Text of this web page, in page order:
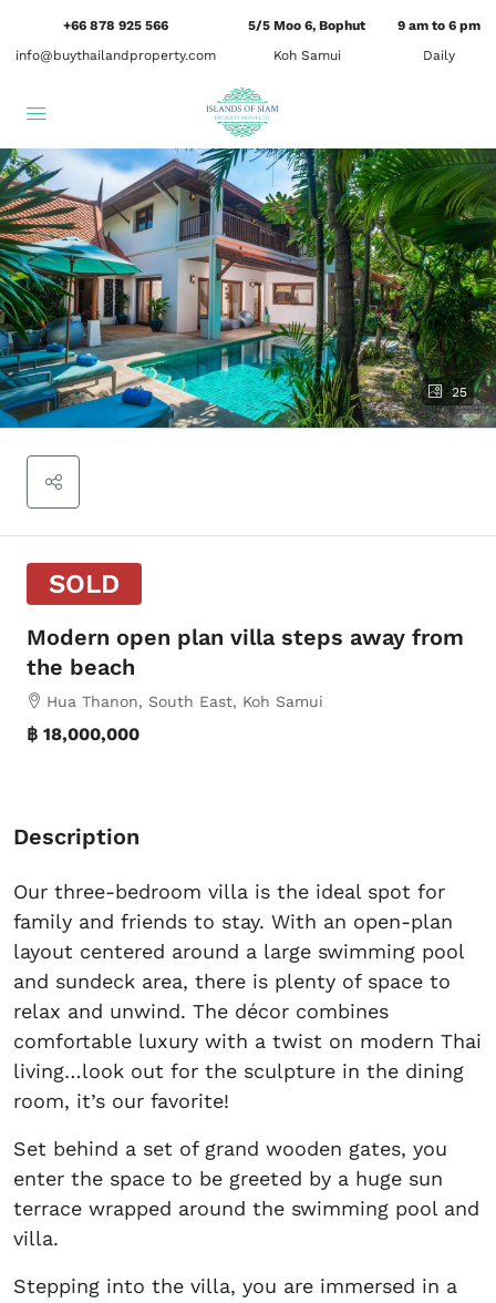
+66 878 925 566
info@buythailandproperty.com
5/5 Moo 6, Bophut
Koh Samui
9 am to 6 pm
Daily
25
SOLD
Modern open plan villa steps away from
the beach
Hua Thanon, South East, Koh Samui
฿ 18,000,000
Description
Our three-bedroom villa is the ideal spot for
family and friends to stay. With an open-plan
layout centered around a large swimming pool
and sundeck area, there is plenty of space to
relax and unwind. The décor combines
comfortable luxury with a twist on modern Thai
living…look out for the sculpture in the dining
room, it’s our favorite!
Set behind a set of grand wooden gates, you
enter the space to be greeted by a huge sun
terrace wrapped around the swimming pool and
villa.
Stepping into the villa, you are immersed in a